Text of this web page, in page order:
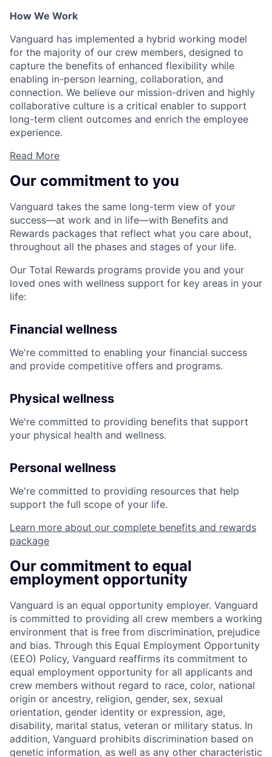
How We Work
Vanguard has implemented a hybrid working model
for the majority of our crew members, designed to
capture the benefits of enhanced flexibility while
enabling in-person learning, collaboration, and
connection. We believe our mission-driven and highly
collaborative culture is a critical enabler to support
long-term client outcomes and enrich the employee
experience.
Read More
Our commitment to you
Vanguard takes the same long-term view of your
success—at work and in life—with Benefits and
Rewards packages that reflect what you care about,
throughout all the phases and stages of your life.
Our Total Rewards programs provide you and your
loved ones with wellness support for key areas in your
life:
Financial wellness
We're committed to enabling your financial success
and provide competitive offers and programs.
Physical wellness
We're committed to providing benefits that support
your physical health and wellness.
Personal wellness
We're committed to providing resources that help
support the full scope of your life.
Learn more about our complete benefits and rewards
package
Our commitment to equal
employment opportunity
Vanguard is an equal opportunity employer. Vanguard
is committed to providing all crew members a working
environment that is free from discrimination, prejudice
and bias. Through this Equal Employment Opportunity
(EEO) Policy, Vanguard reaffirms its commitment to
equal employment opportunity for all applicants and
crew members without regard to race, color, national
origin or ancestry, religion, gender, sex, sexual
orientation, gender identity or expression, age,
disability, marital status, veteran or military status. In
addition, Vanguard prohibits discrimination based on
genetic information, as well as any other characteristic